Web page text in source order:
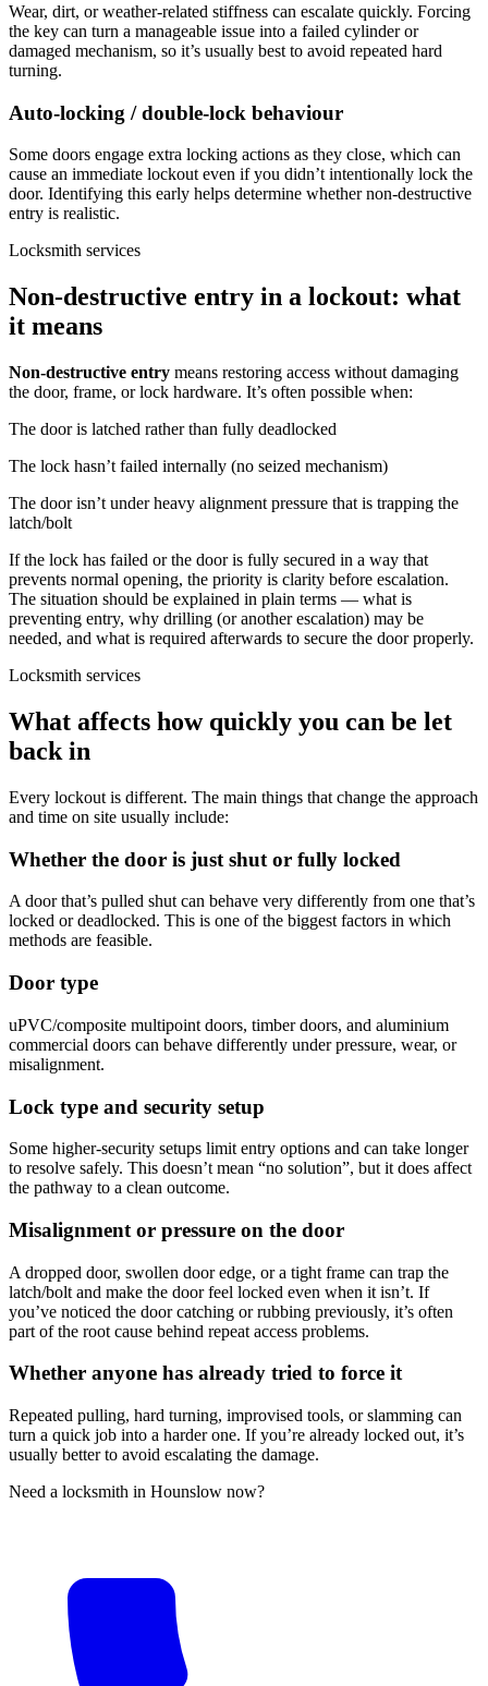
Wear, dirt, or weather-related stiffness can escalate quickly. Forcing
the key can turn a manageable issue into a failed cylinder or
damaged mechanism, so it’s usually best to avoid repeated hard
turning.
Auto-locking / double-lock behaviour
Some doors engage extra locking actions as they close, which can
cause an immediate lockout even if you didn’t intentionally lock the
door. Identifying this early helps determine whether non-destructive
entry is realistic.
Locksmith services
Non-destructive entry in a lockout: what
it means
Non-destructive entry means restoring access without damaging
the door, frame, or lock hardware. It’s often possible when:
The door is latched rather than fully deadlocked
The lock hasn’t failed internally (no seized mechanism)
The door isn’t under heavy alignment pressure that is trapping the
latch/bolt
If the lock has failed or the door is fully secured in a way that
prevents normal opening, the priority is clarity before escalation.
The situation should be explained in plain terms — what is
preventing entry, why drilling (or another escalation) may be
needed, and what is required afterwards to secure the door properly.
Locksmith services
What affects how quickly you can be let
back in
Every lockout is different. The main things that change the approach
and time on site usually include:
Whether the door is just shut or fully locked
A door that’s pulled shut can behave very differently from one that’s
locked or deadlocked. This is one of the biggest factors in which
methods are feasible.
Door type
uPVC/composite multipoint doors, timber doors, and aluminium
commercial doors can behave differently under pressure, wear, or
misalignment.
Lock type and security setup
Some higher-security setups limit entry options and can take longer
to resolve safely. This doesn’t mean “no solution”, but it does affect
the pathway to a clean outcome.
Misalignment or pressure on the door
A dropped door, swollen door edge, or a tight frame can trap the
latch/bolt and make the door feel locked even when it isn’t. If
you’ve noticed the door catching or rubbing previously, it’s often
part of the root cause behind repeat access problems.
Whether anyone has already tried to force it
Repeated pulling, hard turning, improvised tools, or slamming can
turn a quick job into a harder one. If you’re already locked out, it’s
usually better to avoid escalating the damage.
Need a locksmith in Hounslow now?